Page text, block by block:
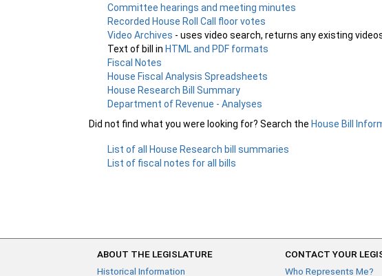
Committee hearings and meeting minutes
Recorded House Roll Call floor votes
Video Archives - uses video search, returns any existing
Text of bill inHTML and PDF formats
Fiscal Notes
House Fiscal Analysis Spreadsheets
House Research Bill Summary
Department of Revenue - Analyses
Did not find what you were looking for? Search the House Bill
List of all House Research bill summaries
List of fiscal notes for all bills
ABOUT THE LEGISLATURE
Historical Information
CONTACT YOUR
Who Represents Me?